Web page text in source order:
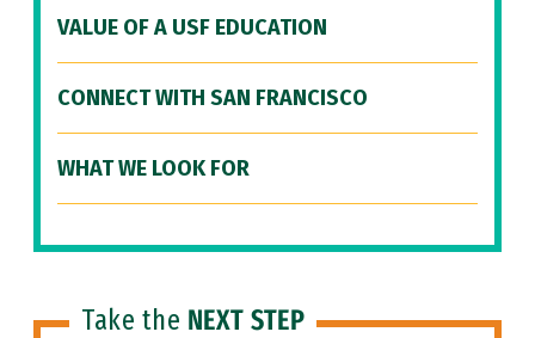
VALUE OF A USF EDUCATION
CONNECT WITH SAN FRANCISCO
WHAT WE LOOK FOR
Take the NEXT STEP